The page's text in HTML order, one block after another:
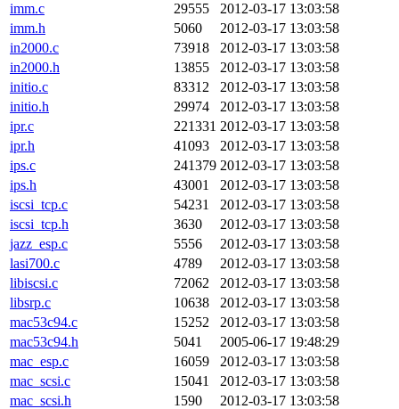
imm.c
29555
2012-03-17 13:03:58
imm.h
5060
2012-03-17 13:03:58
in2000.c
73918
2012-03-17 13:03:58
in2000.h
13855
2012-03-17 13:03:58
initio.c
83312
2012-03-17 13:03:58
initio.h
29974
2012-03-17 13:03:58
ipr.c
221331 2012-03-17 13:03:58
ipr.h
41093
2012-03-17 13:03:58
ips.c
241379 2012-03-17 13:03:58
ips.h
43001
2012-03-17 13:03:58
iscsi_tcp.c
54231
2012-03-17 13:03:58
iscsi_tcp.h
3630
2012-03-17 13:03:58
jazz_esp.c
5556
2012-03-17 13:03:58
lasi700.c
4789
2012-03-17 13:03:58
libiscsi.c
72062
2012-03-17 13:03:58
libsrp.c
10638
2012-03-17 13:03:58
mac53c94.c
15252
2012-03-17 13:03:58
mac53c94.h
5041
2005-06-17 19:48:29
mac_esp.c
16059
2012-03-17 13:03:58
mac_scsi.c
15041
2012-03-17 13:03:58
mac_scsi.h
1590
2012-03-17 13:03:58